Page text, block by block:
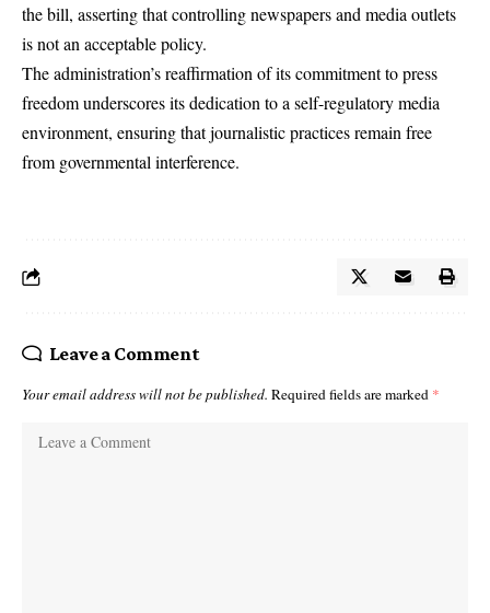
the bill, asserting that controlling newspapers and media outlets
is not an acceptable policy.
The administration’s reaffirmation of its commitment to press
freedom underscores its dedication to a self-regulatory media
environment, ensuring that journalistic practices remain free
from governmental interference.
Leave a Comment
Your email address will not be published. Required fields are marked *